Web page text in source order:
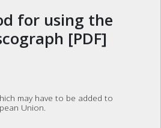
[PDF]
may have to be added to
Union.